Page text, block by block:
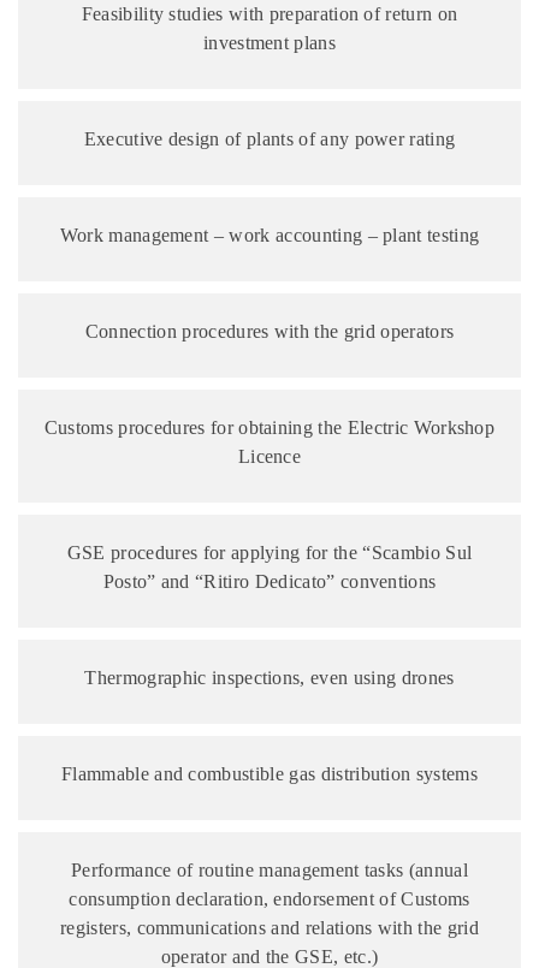
Feasibility studies with preparation of return on
investment plans
Executive design of plants of any power rating
Work management – work accounting – plant testing
Connection procedures with the grid operators
Customs procedures for obtaining the Electric Workshop
Licence
GSE procedures for applying for the “Scambio Sul
Posto” and “Ritiro Dedicato” conventions
Thermographic inspections, even using drones
Flammable and combustible gas distribution systems
Performance of routine management tasks (annual
consumption declaration, endorsement of Customs
registers, communications and relations with the grid
operator and the GSE, etc.)